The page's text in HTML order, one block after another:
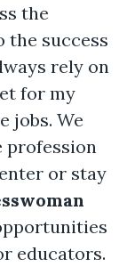
the
the success
rely on
for my
jobs. We
profession
or stay
educators.